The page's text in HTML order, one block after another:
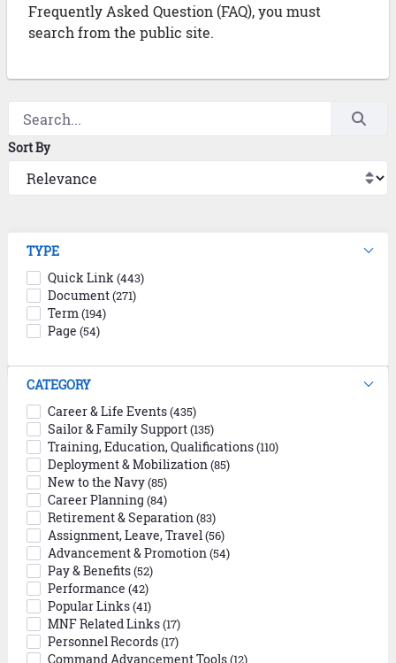
Frequently Asked Question (FAQ), you must
search from the public site.
Sort By
TYPE
Quick Link (443)
Document(271)
Term(194)
Page (54)
CATEGORY
Career & Life Events(435)
Sailor & Family Support(135)
Training, Education, Qualifications(110)
Deployment & Mobilization(85)
New to the Navy(85)
Career Planning (84)
Retirement & Separation(83)
Assignment, Leave, Travel(56)
Advancement & Promotion(54)
Pay & Benefits(52)
Performance (42)
Popular Links(41)
MNF Related Links(17)
Personnel Records(17)
Command Advancement Tools(12)